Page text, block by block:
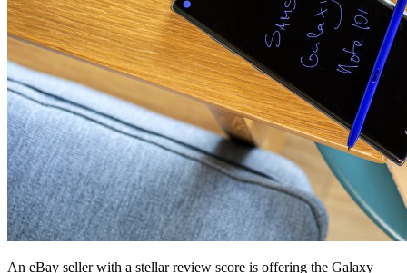
An eBay seller with a stellar review score is offering the Galaxy